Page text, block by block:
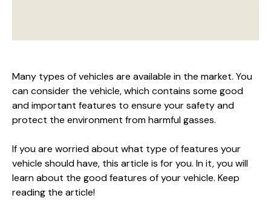
Many types of vehicles are available in the market. You
can consider the vehicle, which contains some good
and important features to ensure your safety and
protect the environment from harmful gasses.
If you are worried about what type of features your
vehicle should have, this article is for you. In it, you will
learn about the good features of your vehicle. Keep
reading the article!